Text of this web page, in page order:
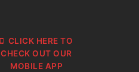
CLICK HERE TO
CHECK OUT OUR
MOBILE APP